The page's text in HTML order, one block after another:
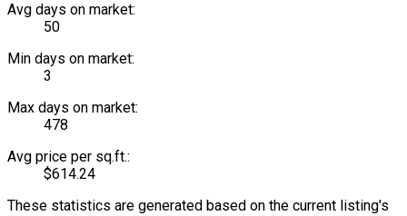
Avg days on market:
50
Min days on market:
3
Max days on market:
478
Avg price per sq.ft.:
$614.24
These statistics are generated based on the current listing's